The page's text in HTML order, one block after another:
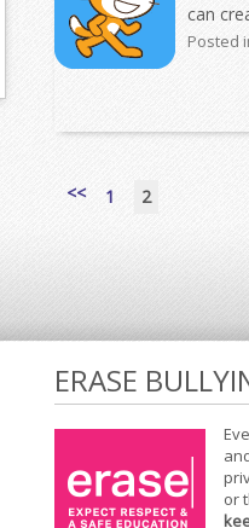
can
Posted
<< 1 2
ERASE
or